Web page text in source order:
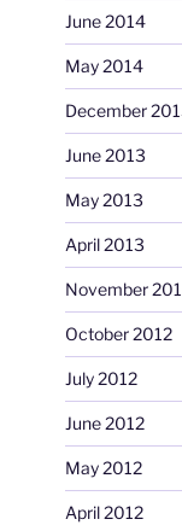
June 2014
May 2014
December
June 2013
May 2013
April 2013
November
October 2012
July 2012
June 2012
May 2012
April 2012